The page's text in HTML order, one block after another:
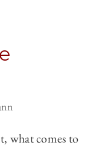
what comes to